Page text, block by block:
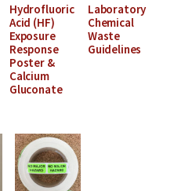
Hydrofluoric
Acid (HF)
Exposure
Response
Poster &
Calcium
Gluconate
Laboratory
Chemical
Waste
Guidelines